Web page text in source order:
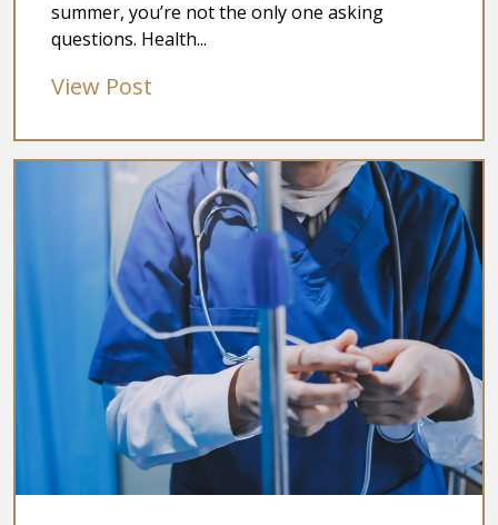
summer, you’re not the only one asking
questions. Health...
View Post